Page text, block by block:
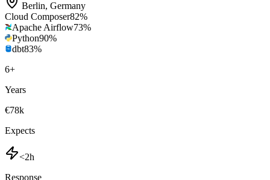
Berlin, Germany
Cloud Composer82%
Apache Airflow73%
Python90%
dbt83%
6+
Years
€78k
Expects
<2h
Response